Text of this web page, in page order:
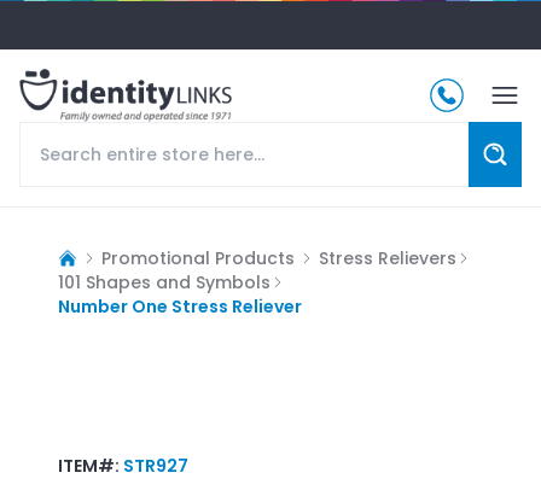
Promotional Products
Stress Relievers
101 Shapes and Symbols
Number One Stress Reliever
ITEM#: STR927